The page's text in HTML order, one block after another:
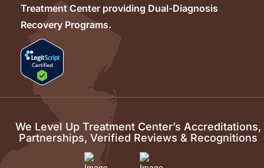
Treatment Center providing Dual-Diagnosis
Recovery Programs.
We Level Up Treatment Center’s Accreditations,
Partnerships, Verified Reviews & Recognitions